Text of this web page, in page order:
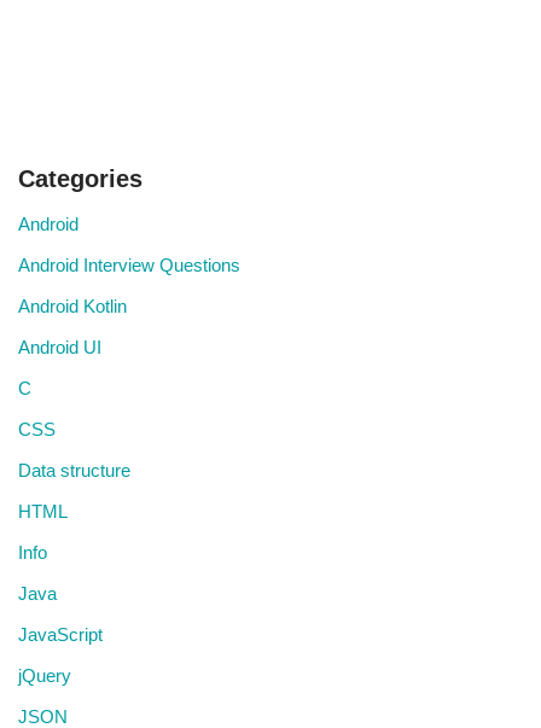
Categories
Android
Android Interview Questions
Android Kotlin
Android UI
C
CSS
Data structure
HTML
Info
Java
JavaScript
jQuery
JSON